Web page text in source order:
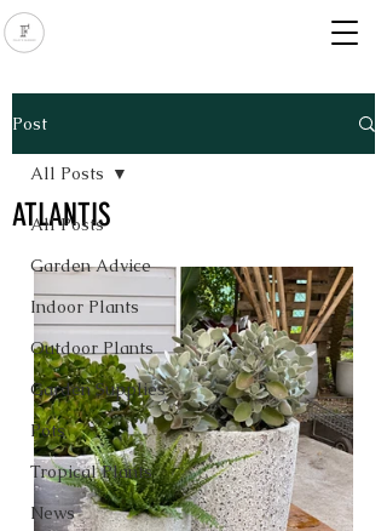
Post
All Posts
Garden Advice
Indoor Plants
Outdoor Plants
Garden Supplies
Pots
Tropical Plants
News
All Posts
ATLANTIS